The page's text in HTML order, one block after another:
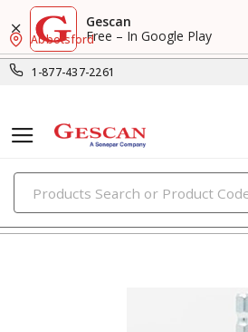
Gescan
Free – In Google Play
1-877-437-2261
Abbotsford
PRODUCTS
insert bits